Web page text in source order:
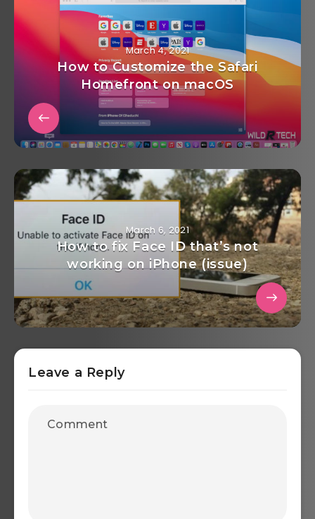
March 4, 2021
How to Customize the Safari
Homefront on macOS
March 6, 2021
How to fix Face ID that’s not
working on iPhone (issue)
Leave a Reply